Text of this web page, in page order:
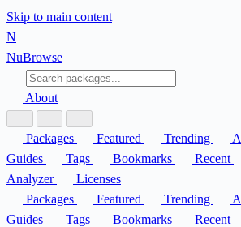
Skip to main content
N
NuBrowse
About
Packages Featured Trending
Guides
Tags Bookmarks Recent
Analyzer
Licenses
Packages
Featured Trending
Guides
Tags Bookmarks Recent